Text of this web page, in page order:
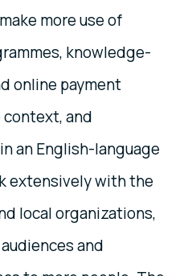
more use of
knowledge-
online payment
and
an English-language
extensively with the
local organizations,
and